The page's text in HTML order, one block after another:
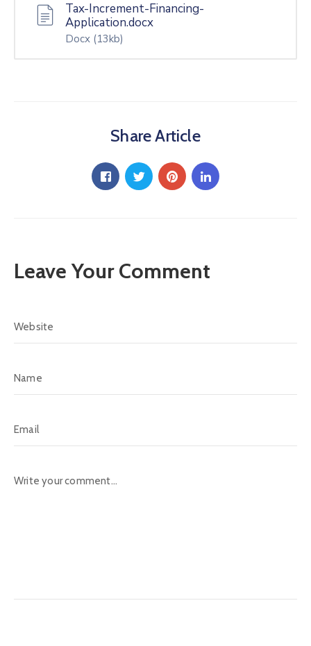
Tax-Increment-Financing-
Application.docx
Docx (13kb)
Share Article
Leave Your Comment